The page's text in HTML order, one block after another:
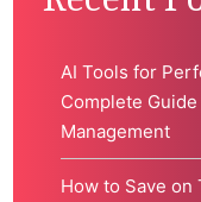
AI Tools for
Complete
Management
How to Save on